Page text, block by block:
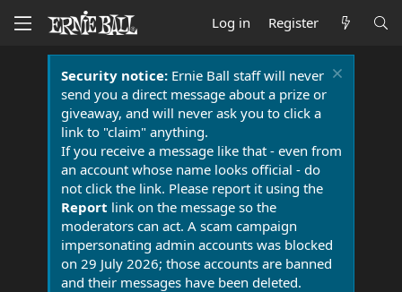
Log in Register
Security notice:Ernie Ball staff will never
send you a direct message about a prize or
giveaway, and will never ask you to click a
link to "claim" anything.
If you receive a message like that - even from
an account whose name looks official - do
not click the link. Please report it using the
Report link on the message so the
moderators can act. A scam campaign
impersonating admin accounts was blocked
on 29 July 2026; those accounts are banned
and their messages have been deleted.